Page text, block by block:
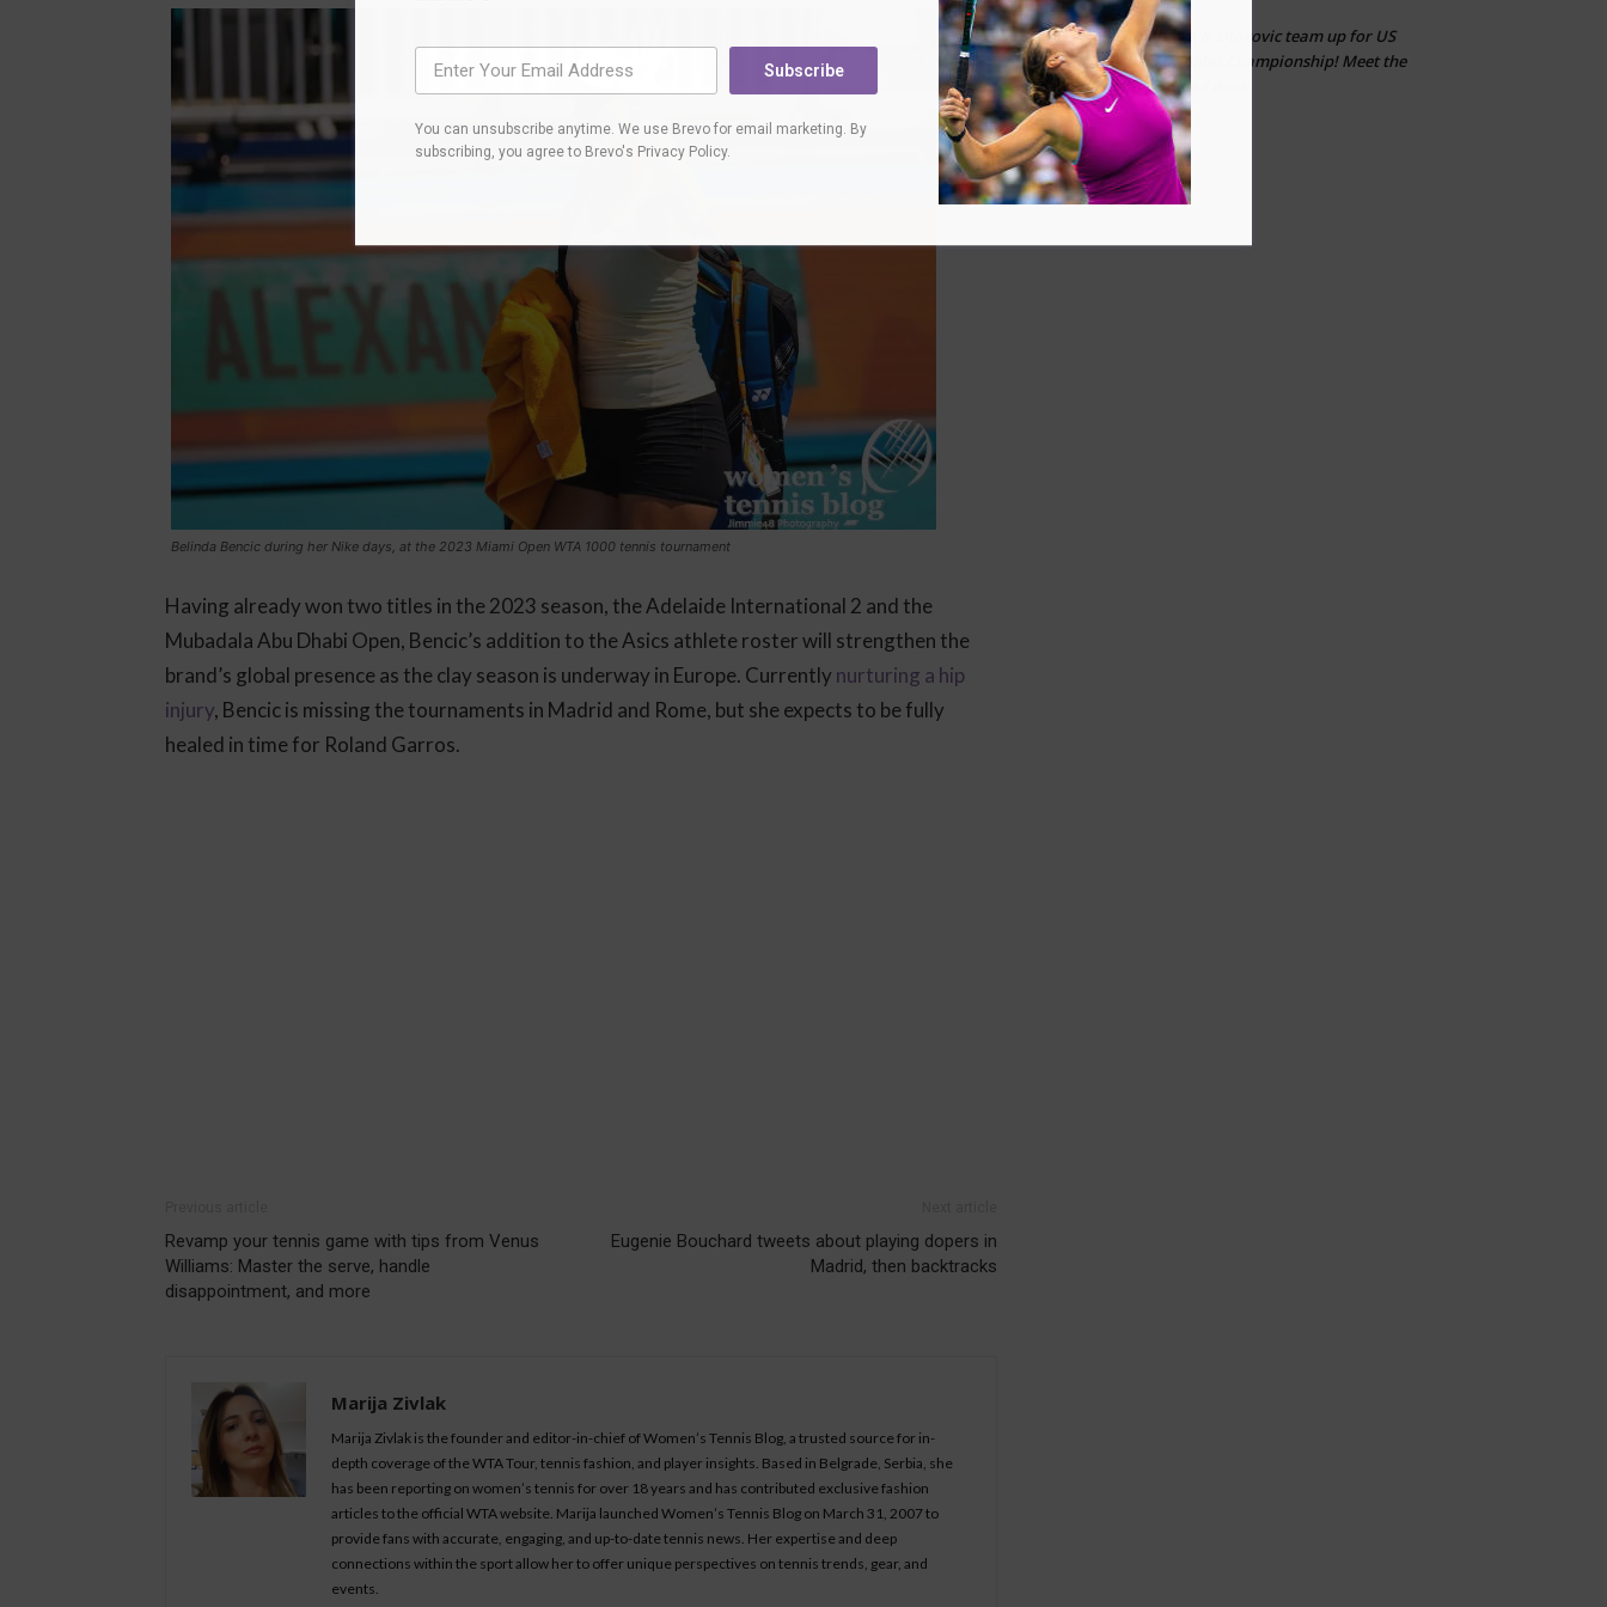
Belinda Bencic during her Nike days, at the 2023 Miami Open WTA 1000 tennis tournament
Having already won two titles in the 2023 season, the Adelaide International 2 and the
Mubadala Abu Dhabi Open, Bencic’s addition to the Asics athlete roster will strengthen the
brand’s global presence as the clay season is underway in Europe. Currently nurturing a hip
injury, Bencic is missing the tournaments in Madrid and Rome, but she expects to be fully
healed in time for Roland Garros.
Revamp your tennis game with tips from Venus
Williams: Master the serve, handle
disappointment, and more
Eugenie Bouchard tweets about playing dopers in
Madrid, then backtracks
Marija Zivlak
Marija Zivlak is the founder and editor-in-chief of Women’s Tennis Blog, a trusted source for in-
depth coverage of the WTA Tour, tennis fashion, and player insights. Based in Belgrade, Serbia, she
has been reporting on women’s tennis for over 18 years and has contributed exclusive fashion
articles to the official WTA website. Marija launched Women’s Tennis Blog on March 31, 2007 to
provide fans with accurate, engaging, and up-to-date tennis news. Her expertise and deep
connections within the sport allow her to offer unique perspectives on tennis trends, gear, and
events.
CLTonSabalenka & Djokovic team up for US
Open Mixed Doubles Championship! Meet the
other star-studded duos
Subscribe
You can unsubscribe anytime. We use Brevo for email marketing. By
subscribing, you agree to Brevo's Privacy Policy.